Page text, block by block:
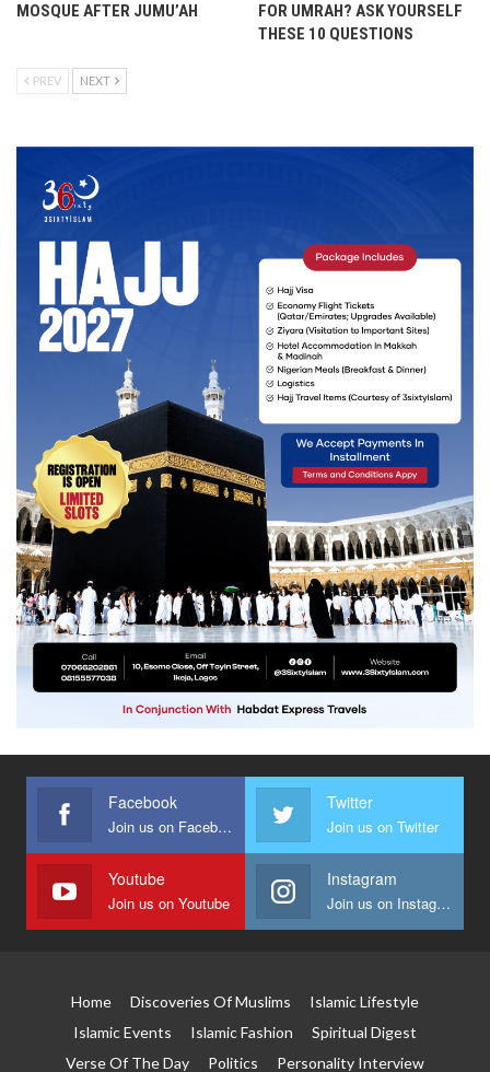
MOSQUE AFTER JUMU’AH
FOR UMRAH? ASK YOURSELF
THESE 10 QUESTIONS
PREV NEXT
Facebook
Join us on Facebook
Twitter
Join us on Twitter
Youtube
Join us on Youtube
Instagram
Join us on Instagram
Home Discoveries Of Muslims
Islamic Lifestyle
Islamic Events
Islamic Fashion
Spiritual Digest
Verse Of The Day
Politics Personality Interview